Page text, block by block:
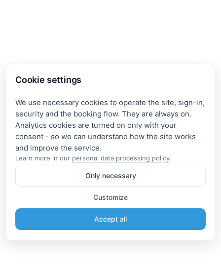
Cookie settings
We use necessary cookies to operate the site, sign-in,
security and the booking flow. They are always on.
Analytics cookies are turned on only with your
consent - so we can understand how the site works
Learn more in our personal data processing policy.
Only necessary
Customize
Accept all